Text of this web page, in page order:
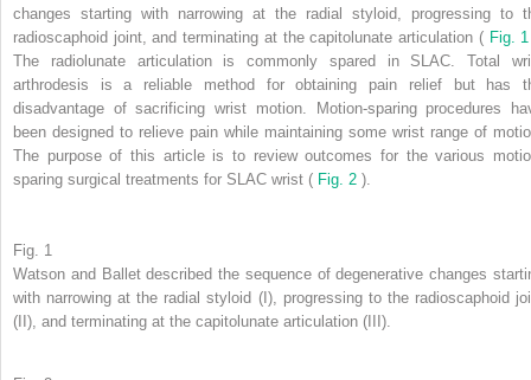
changes starting with narrowing at the radial styloid, progressing to
radioscaphoid joint, and terminating at the capitolunate articulation ( Fig.
The radiolunate articulation is commonly spared in SLAC. Total
arthrodesis is a reliable method for obtaining pain relief but has
disadvantage of sacrificing wrist motion. Motion-sparing procedures
been designed to relieve pain while maintaining some wrist range of
The purpose of this article is to review outcomes for the various
sparing surgical treatments for SLAC wrist ( Fig. 2 ).
Fig. 1
Watson and Ballet described the sequence of degenerative changes
with narrowing at the radial styloid (I), progressing to the radioscaphoid
(II), and terminating at the capitolunate articulation (III).